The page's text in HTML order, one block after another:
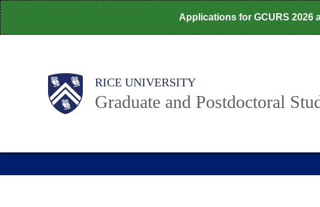
Skip
to
Applications for GCURS 2026
Body RICE UNIVERSITY
Graduate and Postdoctoral
Main